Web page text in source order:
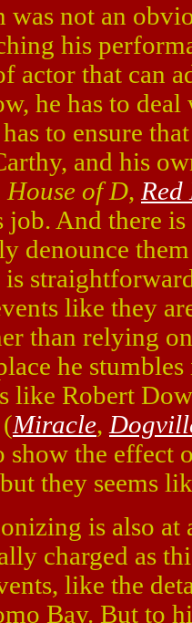
was not an
his
actor that can
he has to
to ensure
and his
House of D,
And there
denounce
is
like they
than relying
he
like Robert
Miracle,
show the effect
they seems
is also
charged as
like the
Bay. But to